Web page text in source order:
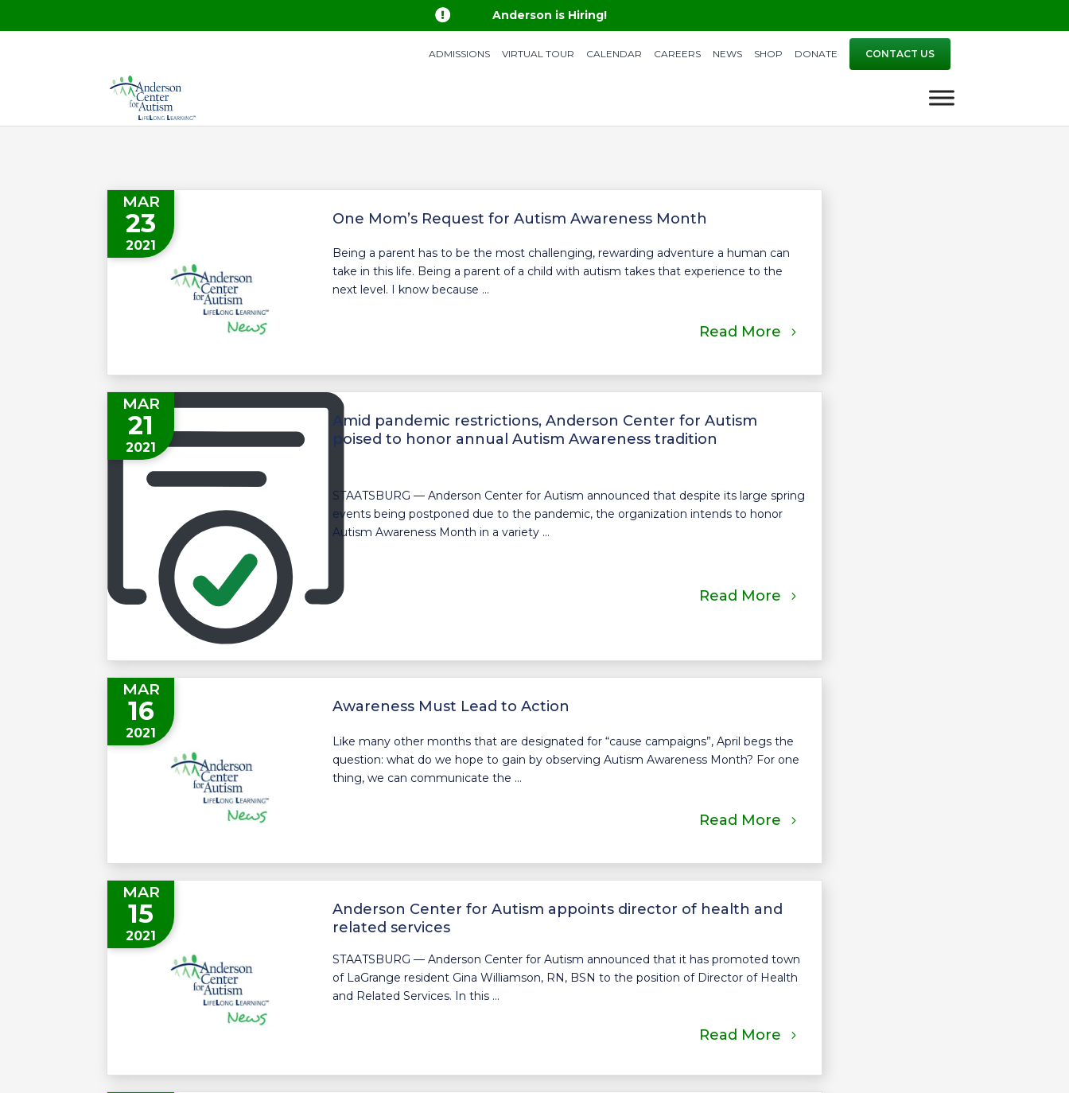
 Anderson is Hiring!
ADMISSIONS VIRTUAL TOUR CALENDAR CAREERS NEWS SHOP DONATE CONTACT US
MAR
23
2021
One Mom’s Request for Autism Awareness Month
Being a parent has to be the most challenging, rewarding adventure a human can
take in this life. Being a parent of a child with autism takes that experience to the
next level. I know because ...
Read More
MAR
21
2021
Amid pandemic restrictions, Anderson Center for Autism
poised to honor annual Autism Awareness tradition
STAATSBURG — Anderson Center for Autism announced that despite its large spring
events being postponed due to the pandemic, the organization intends to honor
Autism Awareness Month in a variety ...
Read More
MAR
16
2021
Awareness Must Lead to Action
Like many other months that are designated for “cause campaigns”, April begs the
question: what do we hope to gain by observing Autism Awareness Month? For one
thing, we can communicate the ...
Read More
MAR
15
2021
Anderson Center for Autism appoints director of health and
related services
STAATSBURG — Anderson Center for Autism announced that it has promoted town
of LaGrange resident Gina Williamson, RN, BSN to the position of Director of Health
and Related Services. In this ...
Read More